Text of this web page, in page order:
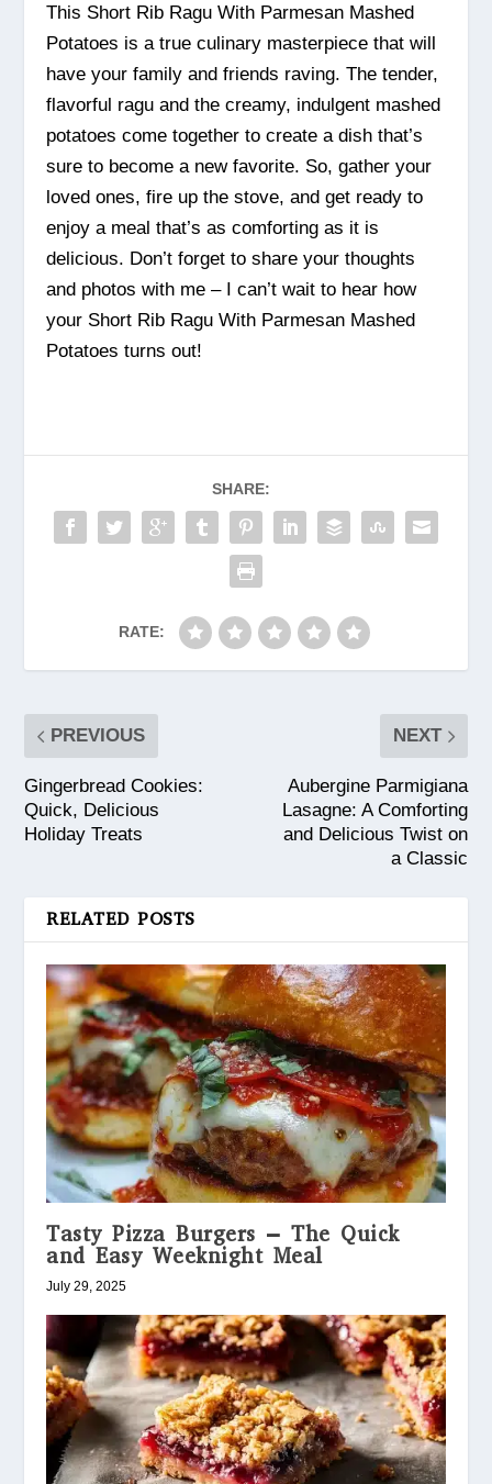
This Short Rib Ragu With Parmesan Mashed
Potatoes is a true culinary masterpiece that will
have your family and friends raving. The tender,
flavorful ragu and the creamy, indulgent mashed
potatoes come together to create a dish that’s
sure to become a new favorite. So, gather your
loved ones, fire up the stove, and get ready to
enjoy a meal that’s as comforting as it is
delicious. Don’t forget to share your thoughts
and photos with me – I can’t wait to hear how
your Short Rib Ragu With Parmesan Mashed
Potatoes turns out!
SHARE:
RATE:
PREVIOUS
Gingerbread Cookies:
Quick, Delicious
Holiday Treats
NEXT
Aubergine Parmigiana
Lasagne: A Comforting
and Delicious Twist on
a Classic
RELATED POSTS
Tasty Pizza Burgers – The Quick
and Easy Weeknight Meal
July 29, 2025